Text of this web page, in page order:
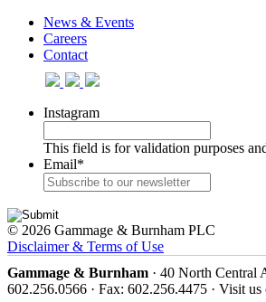
News & Events
Careers
Contact
Instagram
This field is for validation purposes
Email*
© 2026 Gammage & Burnham PLC
Disclaimer & Terms of Use
Gammage & Burnham · 40 North Central
602.256.0566 · Fax: 602.256.4475 · Visit